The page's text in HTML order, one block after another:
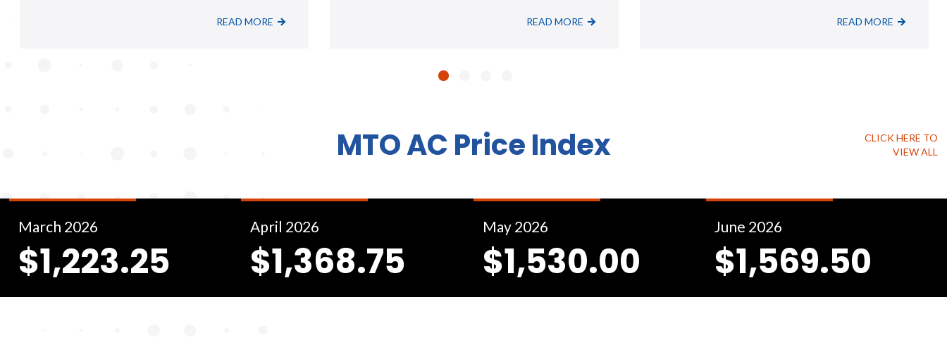
READ MORE READ MORE READ MORE
MTO AC Price Index
CLICK HERE TO
VIEW ALL
March 2026
$1,223.25
April 2026
$1,368.75
May 2026
$1,530.00
June 2026
$1,569.50